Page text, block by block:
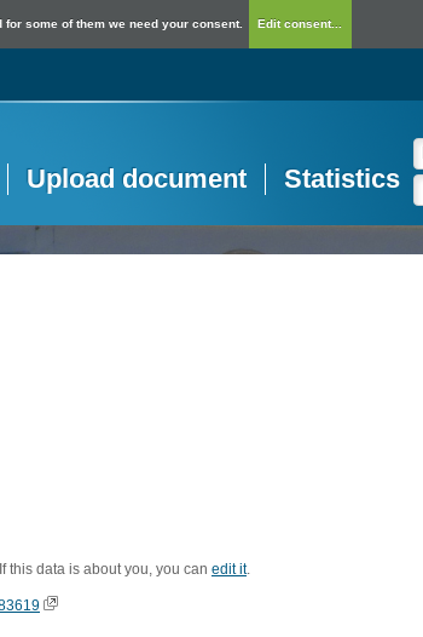
some of them we need your consent. Edit consent...
Upload document Statistics
this data is about you, you can edit it.